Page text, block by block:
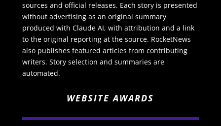
sources and official releases. Each story is presented
without advertising as an original summary
produced with Claude AI, with attribution and a link
to the original reporting at the source. RocketNews
also publishes featured articles from contributing
writers. Story selection and summaries are
automated.
WEBSITE AWARDS